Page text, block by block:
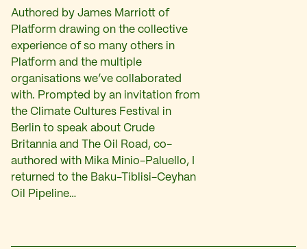
Authored by James Marriott of
Platform drawing on the collective
experience of so many others in
Platform and the multiple
organisations we’ve collaborated
with. Prompted by an invitation from
the Climate Cultures Festival in
Berlin to speak about Crude
Britannia and The Oil Road, co-
authored with Mika Minio-Paluello, I
returned to the Baku-Tiblisi-Ceyhan
Oil Pipeline…